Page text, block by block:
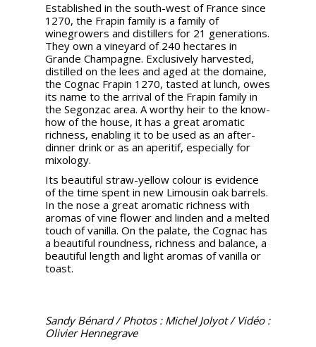
Established in the south-west of France since
1270, the Frapin family is a family of
winegrowers and distillers for 21 generations.
They own a vineyard of 240 hectares in
Grande Champagne. Exclusively harvested,
distilled on the lees and aged at the domaine,
the Cognac Frapin 1270, tasted at lunch, owes
its name to the arrival of the Frapin family in
the Segonzac area. A worthy heir to the know-
how of the house, it has a great aromatic
richness, enabling it to be used as an after-
dinner drink or as an aperitif, especially for
mixology.
Its beautiful straw-yellow colour is evidence
of the time spent in new Limousin oak barrels.
In the nose a great aromatic richness with
aromas of vine flower and linden and a melted
touch of vanilla. On the palate, the Cognac has
a beautiful roundness, richness and balance, a
beautiful length and light aromas of vanilla or
toast.
Sandy Bénard / Photos : Michel Jolyot / Vidéo :
Olivier Hennegrave